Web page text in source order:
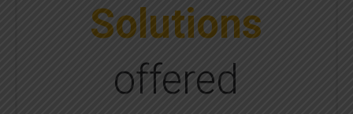
Solutions
offered